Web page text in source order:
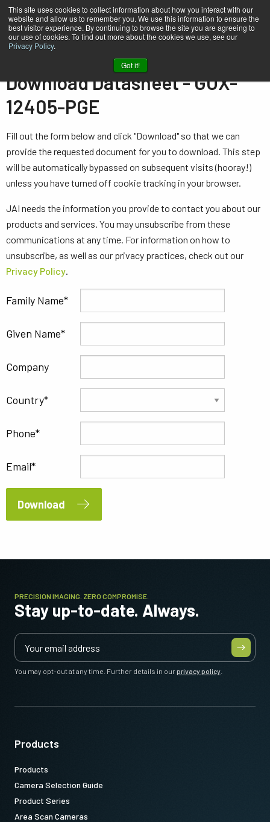
This site uses cookies to collect information about how you interact with our
website and allow us to remember you. We use this information to ensure the
best visitor experience. By continuing to browse the site you are agreeing to
our use of cookies. To find out more about the cookies we use, see our
Privacy Policy.
Got it!
Datasheet - GOX-12405-PGE
Download Datasheet - GOX-
12405-PGE
Fill out the form below and click "Download" so that we can
provide the requested document for you to download. This step
will be automatically bypassed on subsequent visits (hooray!)
unless you have turned off cookie tracking in your browser.
JAI needs the information you provide to contact you about our
products and services. You may unsubscribe from these
communications at any time. For information on how to
unsubscribe, as well as our privacy practices, check out our
Privacy Policy.
Family Name
Given Name
Company
Country
Phone
Email
Download
PRECISION IMAGING. ZERO COMPROMISE.
Stay up-to-date. Always.
You may opt-out at any time. Further details in ourprivacy policy
Products
Products
Camera Selection Guide
Product Series
Area Scan Cameras